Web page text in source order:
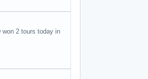
2 tours today in